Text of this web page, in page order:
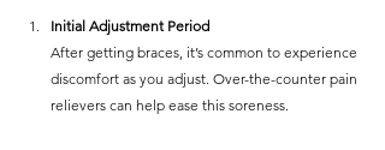
Initial Adjustment Period
After getting braces, it’s common to experience
discomfort as you adjust. Over-the-counter pain
relievers can help ease this soreness.